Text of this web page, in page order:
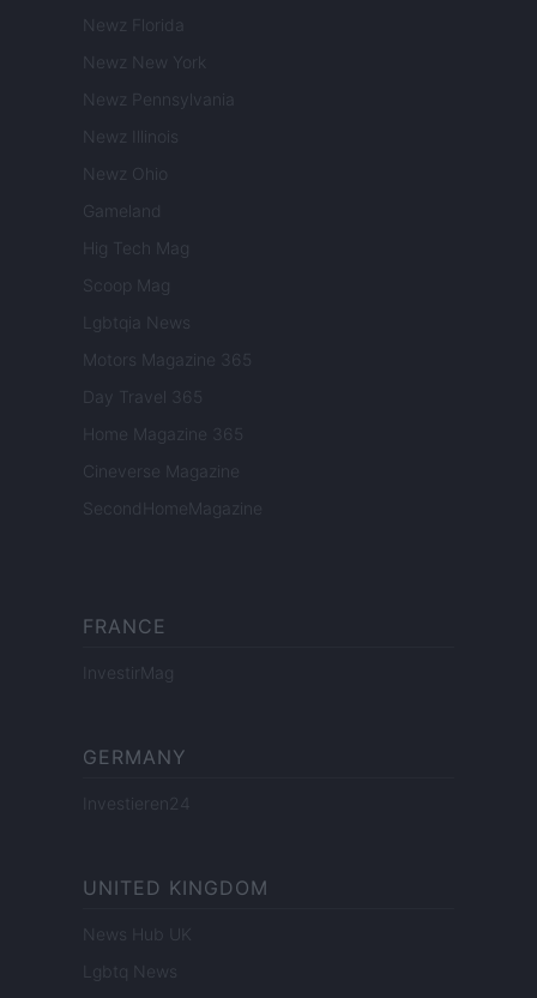
Newz Florida
Newz New York
Newz Pennsylvania
Newz Illinois
Newz Ohio
Gameland
Hig Tech Mag
Scoop Mag
Lgbtqia News
Motors Magazine 365
Day Travel 365
Home Magazine 365
Cineverse Magazine
SecondHomeMagazine
FRANCE
InvestirMag
GERMANY
Investieren24
UNITED KINGDOM
News Hub UK
Lgbtq News